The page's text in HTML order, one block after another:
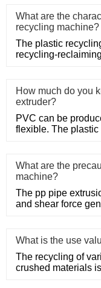
What are the
recycling machine?
The plastic
recycling-
How much do you
extruder?
PVC can be
flexible. The plastic
What are the
machine?
The pp pipe
and shear force
What is the use
The recycling of
crushed materials